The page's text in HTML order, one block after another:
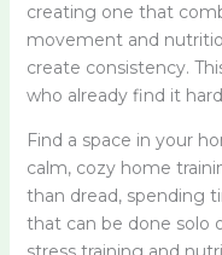
creating one that
movement and
create consistency.
who already find it
Find a space in your
calm, cozy home
than dread, spending
that can be done solo